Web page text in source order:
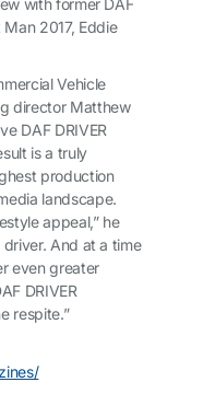
2017, Eddie
Vehicle
director Matthew
DAF DRIVER
is a truly
production
landscape.
appeal,” he
driver. And at a time
even greater
DRIVER
respite.”